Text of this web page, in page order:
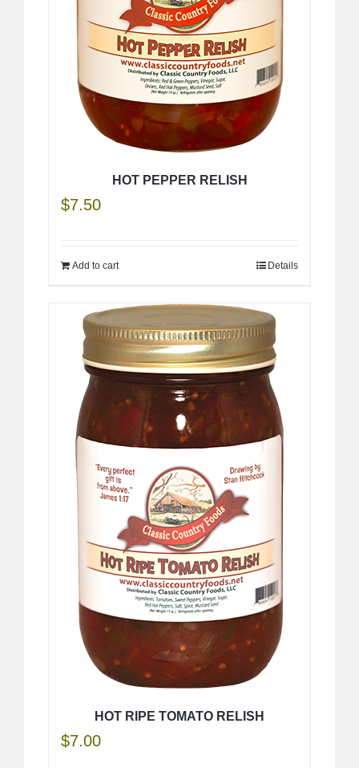
HOT PEPPER RELISH
$7.50
Add to cart Details
HOT RIPE TOMATO RELISH
$7.00